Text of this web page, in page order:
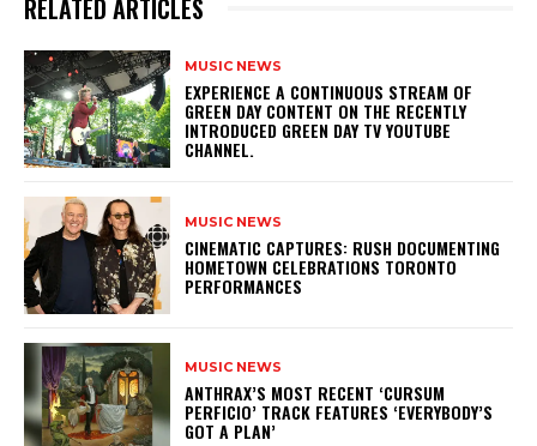
RELATED ARTICLES
MUSIC NEWS
​EXPERIENCE A CONTINUOUS STREAM OF
GREEN DAY CONTENT ON THE RECENTLY
INTRODUCED GREEN DAY TV YOUTUBE
CHANNEL.
MUSIC NEWS
​CINEMATIC CAPTURES: RUSH DOCUMENTING
HOMETOWN CELEBRATIONS TORONTO
PERFORMANCES
MUSIC NEWS
​ANTHRAX’S MOST RECENT ‘CURSUM
PERFICIO’ TRACK FEATURES ‘EVERYBODY’S
GOT A PLAN’